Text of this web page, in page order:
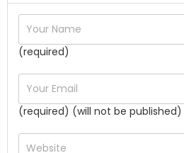
(required)
(required) (will not be published)